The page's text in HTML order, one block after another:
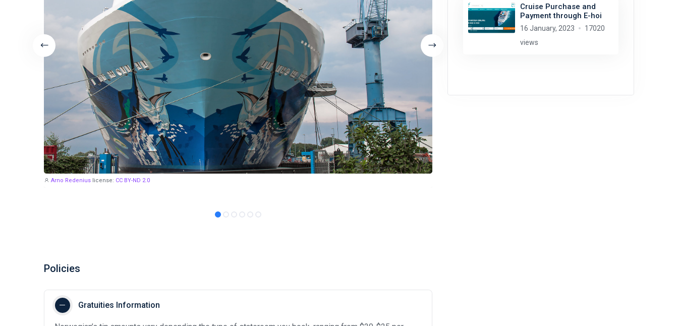
Arno Redenius license: CC BY-ND 2.0
Policies
Gratuities Information
Cruise Purchase and
Payment through E-hoi
16 January, 2023
17020
views